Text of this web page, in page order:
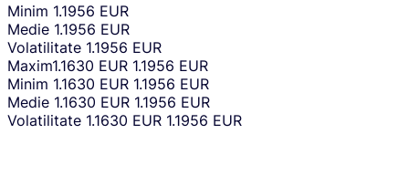
Minim 1.1956 EUR
Medie 1.1956 EUR
Volatilitate 1.1956 EUR
Maxim1.1630 EUR 1.1956 EUR
Minim 1.1630 EUR 1.1956 EUR
Medie 1.1630 EUR 1.1956 EUR
Volatilitate 1.1630 EUR 1.1956 EUR